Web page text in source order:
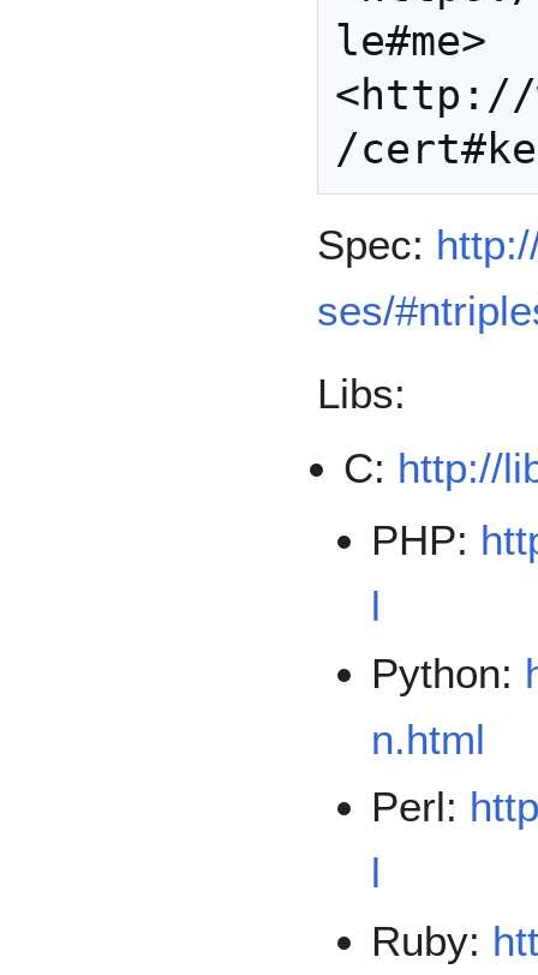
le#me>
<http://
Spec:
ses/
Libs:
C: http://
PHP:
l
Python:
n.html
Perl:
l
Ruby: